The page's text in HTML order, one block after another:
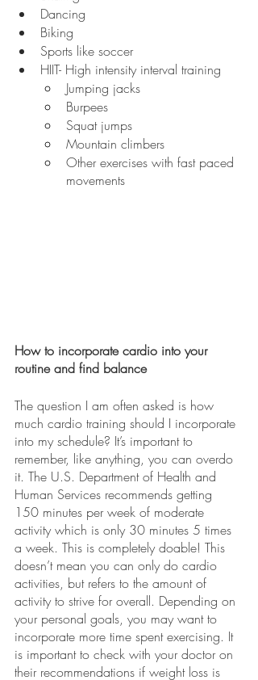
Dancing
Biking
Sports like soccer
HIIT- High intensity interval training
Jumping jacks
Burpees
Squat jumps
Mountain climbers
Other exercises with fast paced
movements
How to incorporate cardio into your
routine and find balance
The question I am often asked is how
much cardio training should I incorporate
into my schedule? It’s important to
remember, like anything, you can overdo
it. The U.S. Department of Health and
Human Services recommends getting
150 minutes per week of moderate
activity which is only 30 minutes 5 times
a week. This is completely doable! This
doesn’t mean you can only do cardio
activities, but refers to the amount of
activity to strive for overall. Depending on
your personal goals, you may want to
incorporate more time spent exercising. It
is important to check with your doctor on
their recommendations if weight loss is